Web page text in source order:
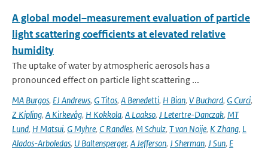
A global model–measurement evaluation of particle
light scattering coefficients at elevated relative
humidity
The uptake of water by atmospheric aerosols has a
pronounced effect on particle light scattering ...
MA Burgos, EJ Andrews, G Titos, A Benedetti, H Bian, V Buchard, G Curci,
Z Kipling, A Kirkevåg, H Kokkola, A Laakso, J Letertre-Danczak, MT
Lund, H Matsui, G Myhre, C Randles, M Schulz, T van Noije, K Zhang, L
Alados-Arboledas, U Baltensperger, A Jefferson, J Sherman, J Sun, E